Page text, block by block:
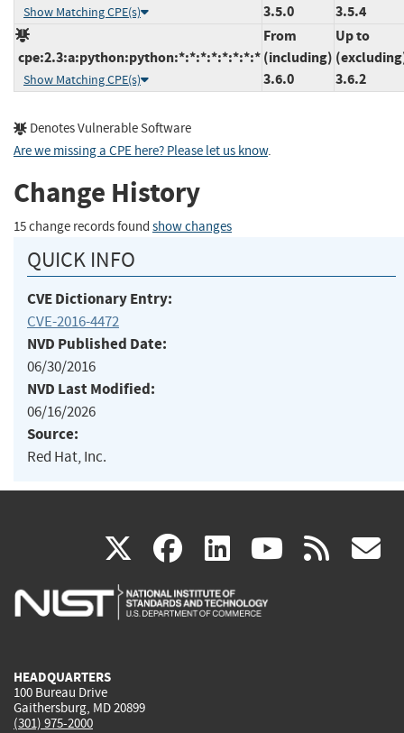
Show Matching CPE(s)
3.5.0
3.5.4
cpe:2.3:a:python:python:*:*:*:*:*:*:*:*
Show Matching CPE(s)
From
(including)
3.6.0
Up to
3.6.2
Denotes Vulnerable Software
Are we missing a CPE here? Please let us know.
Change History
15 change records found show changes
QUICK INFO
CVE Dictionary Entry:
CVE-2016-4472
NVD Published Date:
06/30/2016
NVD Last Modified:
06/16/2026
Source:
Red Hat, Inc.
X(link
is
facebook
(link
is
linkedin
(link
is
(link rss
HEADQUARTERS
100 Bureau Drive
Gaithersburg, MD 20899
(301) 975-2000